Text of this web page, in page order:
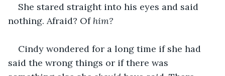
She stared straight into his eyes and said
nothing. Afraid? Of him?
Cindy wondered for a long time if she had
said the wrong things or if there was